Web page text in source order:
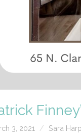
3, 2021 Sara